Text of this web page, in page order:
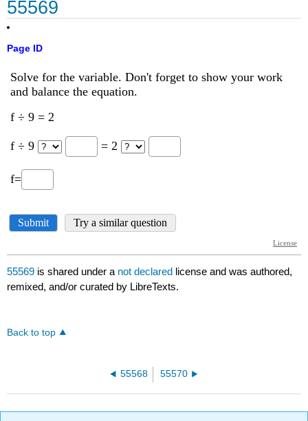
55569
Page ID
55569 is shared under a not declared license and was authored,
remixed, and/or curated by LibreTexts.
Back to top
55568 55570